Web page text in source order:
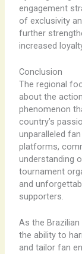
engagement
of exclusivity
further
increased
Conclusion
The regional
about the
phenomenon
country’s
unparalleled
platforms,
understanding
tournament
and
supporters.
As the
the ability to
and tailor fan